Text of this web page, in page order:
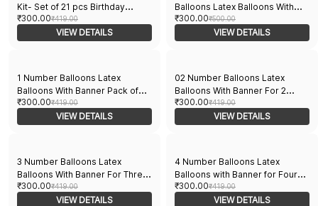
Kit- Set of 21 pcs Birthday
Balloons Combo for husband's
special day | Perfect for Party
₹300.00₹419.00
VIEW DETAILS
Balloons Latex Balloons With
Banner For Zero Theme
Balloons Pack of 21pcs | 20pcs
₹300.00₹500.00
VIEW DETAILS
1 Number Balloons Latex
Balloons With Banner Pack of
21pcs | 20pcs Of Balloons and A
Banner | Multicolor Balloons
Decoration For Birthday | Party
₹300.00₹419.00
VIEW DETAILS
02 Number Balloons Latex
Balloons With Banner For 2
Theme Balloons Pack of 21pcs |
20pcs Of Balloons and A Banner
| Multicolor Balloons Decoration
₹300.00₹419.00
VIEW DETAILS
3 Number Balloons Latex
Balloons With Banner For Three
Theme Balloons Pack of 21pcs |
20pcs Of Balloons and A Banner
₹300.00₹419.00
VIEW DETAILS
4 Number Balloons Latex
Balloons with Banner for Four
Theme Balloons Pack of 21pcs |
20pcs Of Balloons and A Banner
₹300.00₹419.00
VIEW DETAILS